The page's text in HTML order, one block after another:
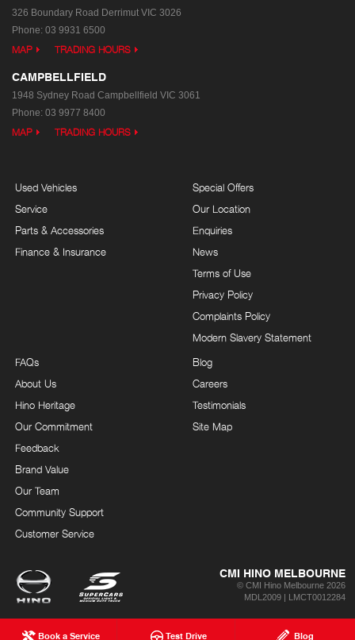
Book a Service Test Drive Blog
326 Boundary Road Derrimut VIC 3026
Phone: 03 9931 6500
MAP TRADING HOURS
CAMPBELLFIELD
1948 Sydney Road Campbellfield VIC 3061
Phone: 03 9977 8400
MAP TRADING HOURS
Used Vehicles
Service
Parts & Accessories
Finance & Insurance
Special Offers
Our Location
Enquiries
News
Terms of Use
Privacy Policy
Complaints Policy
Modern Slavery Statement
FAQs
About Us
Hino Heritage
Our Commitment
Feedback
Brand Value
Our Team
Community Support
Customer Service
Blog
Careers
Testimonials
Site Map
CMI HINO MELBOURNE
© CMI Hino Melbourne 2026
MDL2009 | LMCT0012284